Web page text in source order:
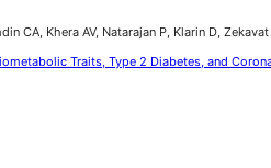
CA, Khera AV, Natarajan P, Klarin D,
Traits, Type 2 Diabetes, and